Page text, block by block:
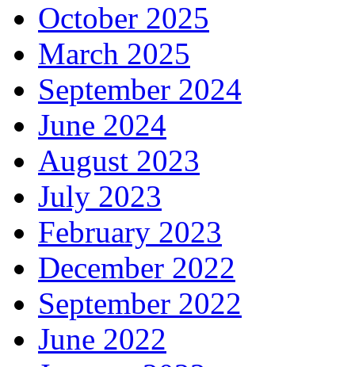
October 2025
March 2025
September 2024
June 2024
August 2023
July 2023
February 2023
December 2022
September 2022
June 2022